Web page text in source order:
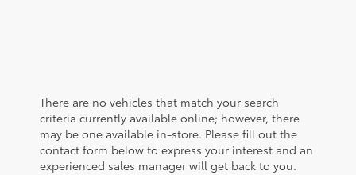
There are no vehicles that match your search
criteria currently available online; however, there
may be one available in-store. Please fill out the
contact form below to express your interest and an
experienced sales manager will get back to you.